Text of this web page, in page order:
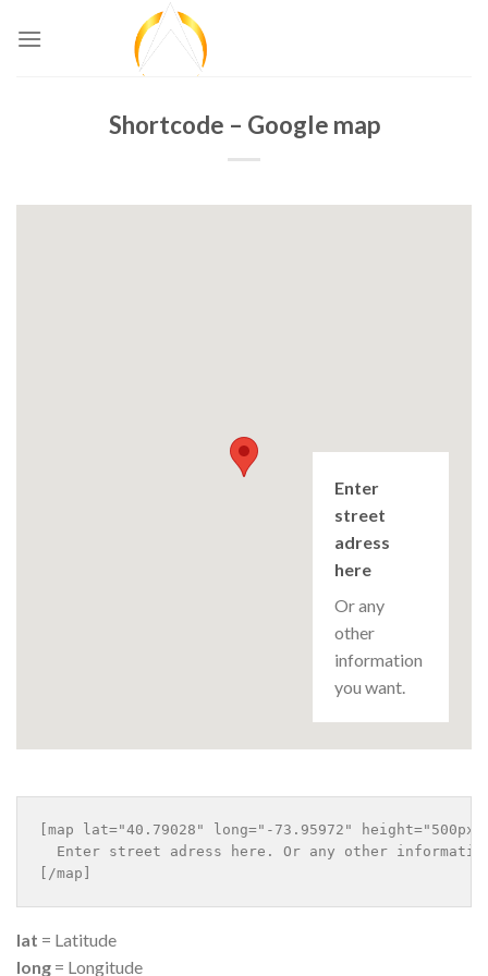
Shortcode – Google map
Enter
street
adress
here
Or any
other
information
you want.
[map lat="40.79028" long="-73.95972"
Enter street adress here. Or any other
lat = Latitude
long = Longitude